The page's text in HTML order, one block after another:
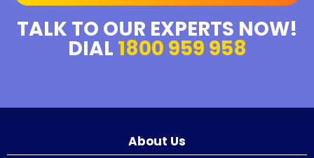
TALK TO OUR EXPERTS NOW!
DIAL 1800 959 958
About Us